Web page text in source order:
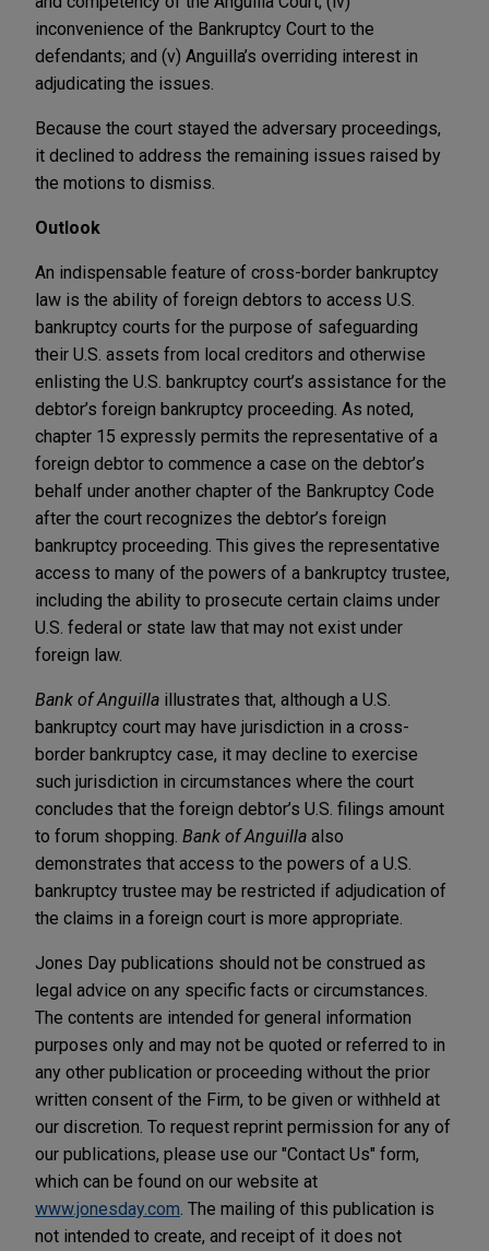
inconvenience of the Bankruptcy Court to the
defendants; and (v) Anguilla’s overriding interest in
adjudicating the issues.
Because the court stayed the adversary proceedings,
it declined to address the remaining issues raised by
the motions to dismiss.
Outlook
An indispensable feature of cross-border bankruptcy
law is the ability of foreign debtors to access U.S.
bankruptcy courts for the purpose of safeguarding
their U.S. assets from local creditors and otherwise
enlisting the U.S. bankruptcy court’s assistance for the
debtor’s foreign bankruptcy proceeding. As noted,
chapter 15 expressly permits the representative of a
foreign debtor to commence a case on the debtor’s
behalf under another chapter of the Bankruptcy Code
after the court recognizes the debtor’s foreign
bankruptcy proceeding. This gives the representative
access to many of the powers of a bankruptcy trustee,
including the ability to prosecute certain claims under
U.S. federal or state law that may not exist under
foreign law.
Bank of Anguilla illustrates that, although a U.S.
bankruptcy court may have jurisdiction in a cross-
border bankruptcy case, it may decline to exercise
such jurisdiction in circumstances where the court
concludes that the foreign debtor’s U.S. filings amount
to forum shopping. Bank of Anguilla also
demonstrates that access to the powers of a U.S.
bankruptcy trustee may be restricted if adjudication of
the claims in a foreign court is more appropriate.
Jones Day publications should not be construed as
legal advice on any specific facts or circumstances.
The contents are intended for general information
purposes only and may not be quoted or referred to in
any other publication or proceeding without the prior
written consent of the Firm, to be given or withheld at
our discretion. To request reprint permission for any of
our publications, please use our "Contact Us" form,
which can be found on our website at
www.jonesday.com . The mailing of this publication is
not intended to create, and receipt of it does not